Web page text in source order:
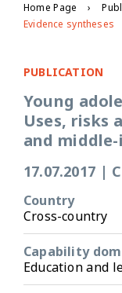
Home Page
Evidence syntheses
PUBLICATION
Young
Uses, risks
and
17.07.2017 |
Country
Cross-country
Capability
Education and